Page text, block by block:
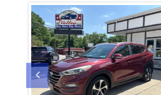
No Credit, OK!